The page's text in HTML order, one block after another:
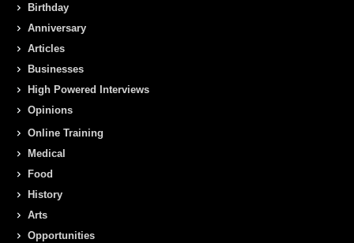
Birthday
Anniversary
Articles
Businesses
High Powered Interviews
Opinions
Online Training
Medical
Food
History
Arts
Opportunities